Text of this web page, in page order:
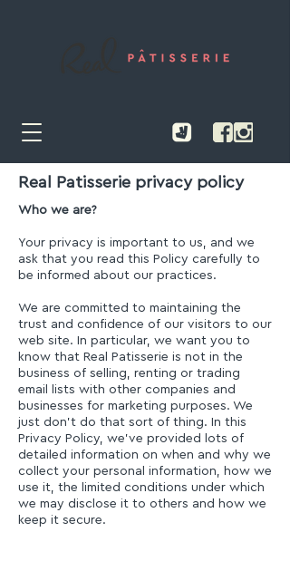
Real Patisserie privacy policy
Who we are?
Your privacy is important to us, and we
ask that you read this Policy carefully to
be informed about our practices.
We are committed to maintaining the
trust and confidence of our visitors to our
web site. In particular, we want you to
know that Real Patisserie is not in the
business of selling, renting or trading
email lists with other companies and
businesses for marketing purposes. We
just don’t do that sort of thing. In this
Privacy Policy, we’ve provided lots of
detailed information on when and why we
collect your personal information, how we
use it, the limited conditions under which
we may disclose it to others and how we
keep it secure.